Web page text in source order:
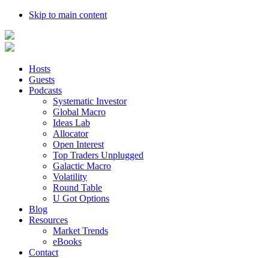
Skip to main content
Hosts
Guests
Podcasts
Systematic Investor
Global Macro
Ideas Lab
Allocator
Open Interest
Top Traders Unplugged
Galactic Macro
Volatility
Round Table
U Got Options
Blog
Resources
Market Trends
eBooks
Contact